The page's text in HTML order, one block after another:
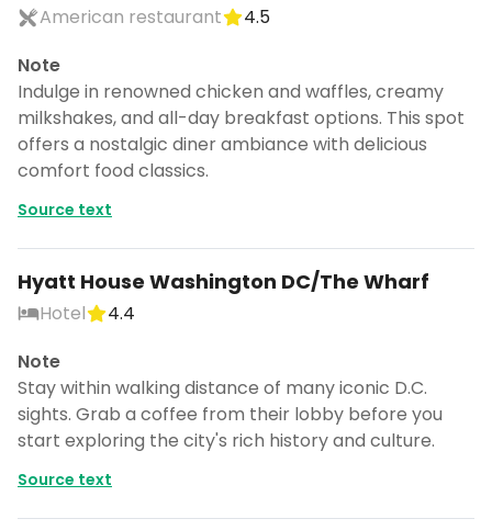
American restaurant
4.5
Note
Indulge in renowned chicken and waffles, creamy
milkshakes, and all-day breakfast options. This spot
offers a nostalgic diner ambiance with delicious
comfort food classics.
Source text
Hyatt House Washington DC/The Wharf
Hotel
4.4
Note
Stay within walking distance of many iconic D.C.
sights. Grab a coffee from their lobby before you
start exploring the city's rich history and culture.
Source text